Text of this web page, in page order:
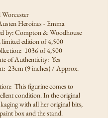
Heroines - Emma
by: Compton & Woodhouse
edition of 4,500
1036 of 4,500
of Authenticity: Yes
23cm (9 inches) / Approx.
This figurine comes to
condition. In the original
with all her original bits,
box and the stand.